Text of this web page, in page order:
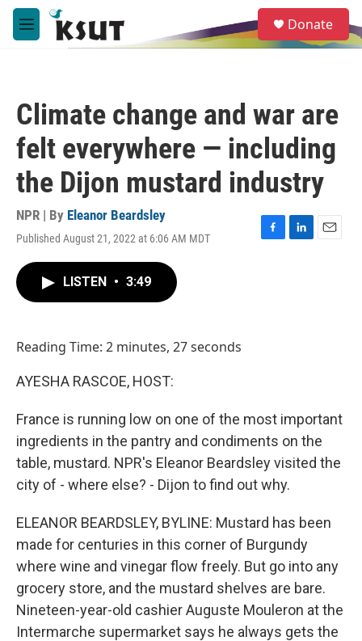
Skip to main content
M
e
e
a
Donate
Climate change and war are
felt everywhere — including
the Dijon mustard industry
NPR | By Eleanor Beardsley
Published August 21, 2022 at 6:06 AM MDT
F
L
E
LISTEN • 3:49
Reading Time: 2 minutes, 27 seconds
AYESHA RASCOE, HOST:
France is running low on one of the most important
ingredients in the pantry and condiments on the
table, mustard. NPR's Eleanor Beardsley visited the
city of - where else? - Dijon to find out why.
ELEANOR BEARDSLEY, BYLINE: Mustard has been
made for centuries in this corner of Burgundy
where wine and vinegar flow freely. But go into any
grocery store, and the mustard shelves are bare.
Nineteen-year-old cashier Auguste Mouleron at the
Intermarche supermarket says he always gets the